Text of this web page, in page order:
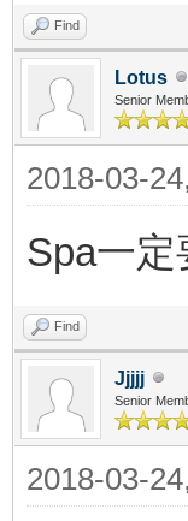
Find
Lotus
Senior
2018-03-
Spa一
Find
Jjjjj
Senior
2018-03-